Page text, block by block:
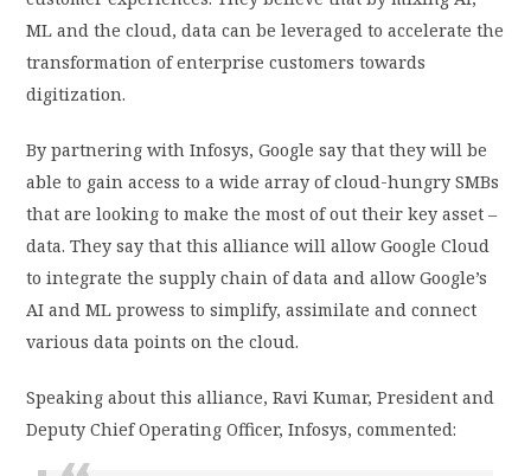
ML and the cloud, data can be leveraged to accelerate the
transformation of enterprise customers towards
digitization.
By partnering with Infosys, Google say that they will be
able to gain access to a wide array of cloud-hungry SMBs
that are looking to make the most of out their key asset –
data. They say that this alliance will allow Google Cloud
to integrate the supply chain of data and allow Google’s
AI and ML prowess to simplify, assimilate and connect
various data points on the cloud.
Speaking about this alliance, Ravi Kumar, President and
Deputy Chief Operating Officer, Infosys, commented: